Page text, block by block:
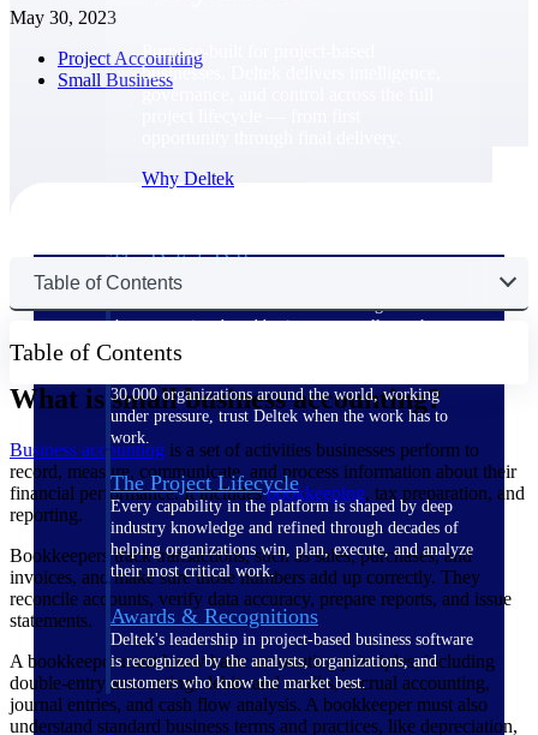
Purpose-built for project-based
businesses. Deltek delivers intelligence,
governance, and control across the full
Why Deltek
The Deltek Difference
Purpose-built. Industry-tuned. Governance woven in
— not bolted on. See how Deltek is engineered for
the way project-based businesses actually work.
30,000 organizations around the world, working
under pressure, trust Deltek when the work has to
work.
The Project Lifecycle
Every capability in the platform is shaped by deep
industry knowledge and refined through decades of
helping organizations win, plan, execute, and analyze
their most critical work.
Awards & Recognitions
Deltek's leadership in project-based business software
is recognized by the analysts, organizations, and
customers who know the market best.
May 30, 2023
Project Accounting
Small Business
Table of Contents
Table of Contents
What is small business accounting?
Business accounting is a set of activities businesses perform to
record, measure, communicate, and process information about their
financial performance. It includesbookkeeping, tax preparation, and
reporting.
Bookkeepers track transactions, such as sales, purchases, and
invoices, and make sure those numbers add up correctly. They
reconcile accounts, verify data accuracy, prepare reports, and issue
statements.
A bookkeeper must know basic accounting principles, including
double-entry accounting, debits and credits, accrual accounting,
journal entries, and cash flow analysis. A bookkeeper must also
understand standard business terms and practices, like depreciation,